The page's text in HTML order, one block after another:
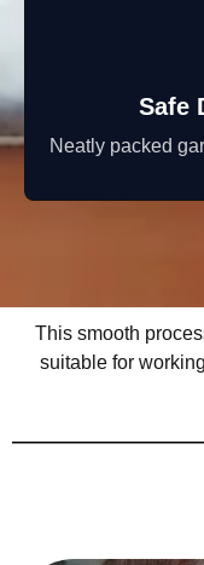
Safe
Neatly packed
This smooth
suitable for